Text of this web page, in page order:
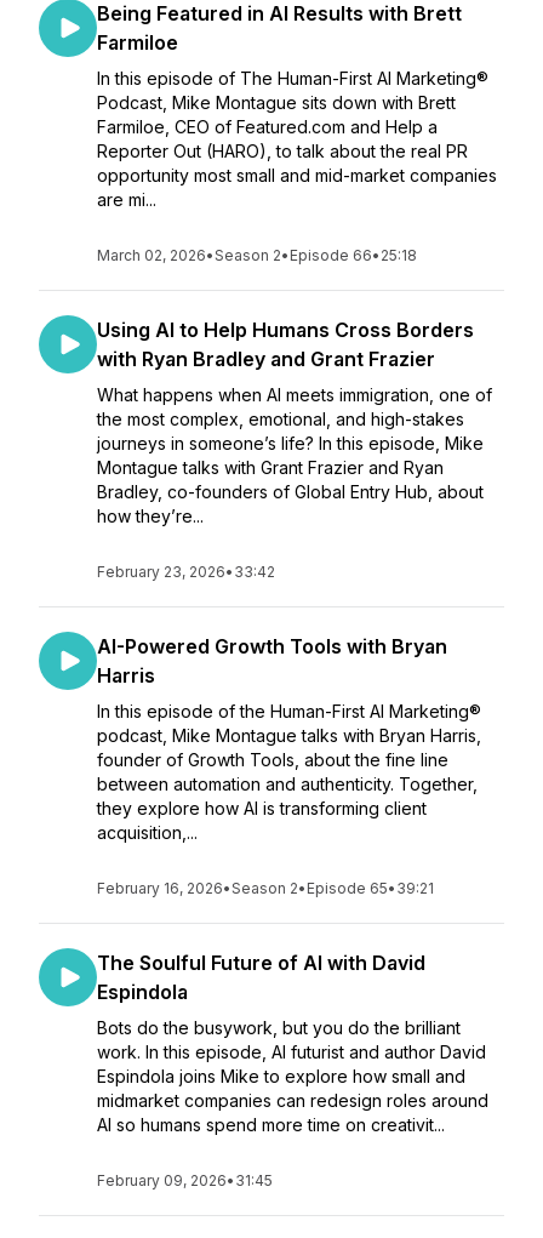
Being Featured in AI Results with Brett
Farmiloe
In this episode of The Human-First AI Marketing®
Podcast, Mike Montague sits down with Brett
Farmiloe, CEO of Featured.com and Help a
Reporter Out (HARO), to talk about the real PR
opportunity most small and mid-market companies
are mi...
March 02, 2026•Season 2• Episode 66• 25:18
Using AI to Help Humans Cross Borders
with Ryan Bradley and Grant Frazier
What happens when AI meets immigration, one of
the most complex, emotional, and high-stakes
journeys in someone’s life? In this episode, Mike
Montague talks with Grant Frazier and Ryan
Bradley, co-founders of Global Entry Hub, about
how they’re...
February 23, 2026• 33:42
AI-Powered Growth Tools with Bryan
Harris
In this episode of the Human-First AI Marketing®
podcast, Mike Montague talks with Bryan Harris,
founder of Growth Tools, about the fine line
between automation and authenticity. Together,
they explore how AI is transforming client
acquisition,...
February 16, 2026•Season 2• Episode 65• 39:21
The Soulful Future of AI with David
Espindola
Bots do the busywork, but you do the brilliant
work. In this episode, AI futurist and author David
Espindola joins Mike to explore how small and
midmarket companies can redesign roles around
AI so humans spend more time on creativit...
February 09, 2026• 31:45